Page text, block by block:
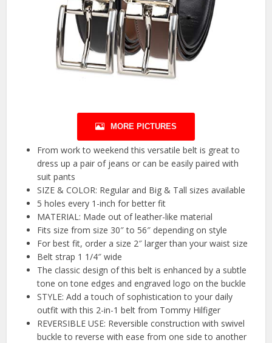
MORE PICTURES
From work to weekend this versatile belt is great to
dress up a pair of jeans or can be easily paired with
suit pants
SIZE & COLOR: Regular and Big & Tall sizes available
5 holes every 1-inch for better fit
MATERIAL: Made out of leather-like material
Fits size from size 30″ to 56″ depending on style
For best fit, order a size 2″ larger than your waist size
Belt strap 1 1/4″ wide
The classic design of this belt is enhanced by a subtle
tone on tone edges and engraved logo on the buckle
STYLE: Add a touch of sophistication to your daily
outfit with this 2-in-1 belt from Tommy Hilfiger
REVERSIBLE USE: Reversible construction with swivel
buckle to reverse with ease from one side to another